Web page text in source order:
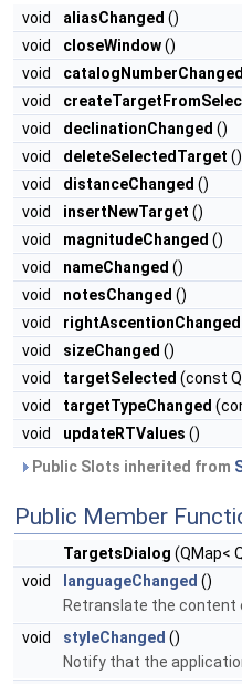
void aliasChanged ()
void
closeWindow()
void
catalogNumberChanged
void
void
declinationChanged ()
void
deleteSelectedTarget ()
void
distanceChanged ()
void
insertNewTarget ()
void
magnitudeChanged ()
void
nameChanged ()
void
notesChanged ()
void
rightAscentionChanged
void
sizeChanged ()
void
targetSelected (const
void
targetTypeChanged
void
updateRTValues ()
Public Slots inherited from
Public Member
TargetsDialog (QMap<
void
languageChanged ()
Retranslate the content
void
styleChanged ()
Notify that the